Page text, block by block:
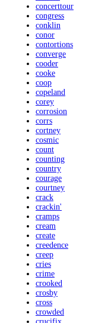
concerttour
congress
conklin
conor
contortions
converge
cooder
cooke
coop
copeland
corey
corrosion
corrs
cortney
cosmic
count
counting
country
courage
courtney
crack
crackin'
cramps
cream
create
creedence
creep
cries
crime
crooked
crosby
cross
crowded